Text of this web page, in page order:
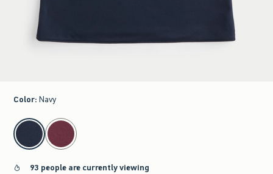
Color: Navy
select color
93 people are currently viewing